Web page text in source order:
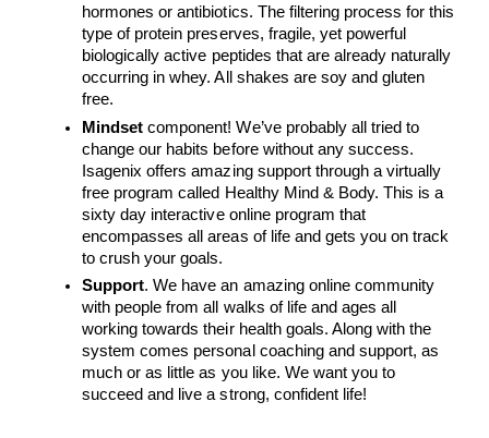
hormones or antibiotics. The filtering process for this
type of protein preserves, fragile, yet powerful
biologically active peptides that are already naturally
occurring in whey. All shakes are soy and gluten
free.
Mindset component! We’ve probably all tried to
change our habits before without any success.
Isagenix offers amazing support through a virtually
free program called Healthy Mind & Body. This is a
sixty day interactive online program that
encompasses all areas of life and gets you on track
to crush your goals.
Support. We have an amazing online community
with people from all walks of life and ages all
working towards their health goals. Along with the
system comes personal coaching and support, as
much or as little as you like. We want you to
succeed and live a strong, confident life!